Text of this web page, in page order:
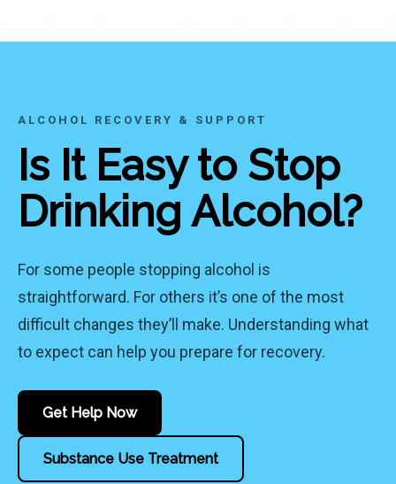
ALCOHOL RECOVERY & SUPPORT
Is It Easy to Stop
Drinking Alcohol?
For some people stopping alcohol is
straightforward. For others it’s one of the most
difficult changes they’ll make. Understanding what
to expect can help you prepare for recovery.
Get Help Now
Substance Use Treatment